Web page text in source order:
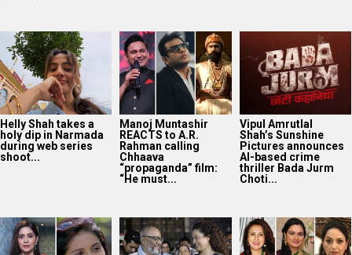
Helly Shah takes a
holy dip in Narmada
during web series
shoot...
Manoj Muntashir
REACTS to A.R.
Rahman calling
Chhaava
“propaganda” film:
“He must...
Vipul Amrutlal
Shah’s Sunshine
Pictures announces
AI-based crime
thriller Bada Jurm
Choti...